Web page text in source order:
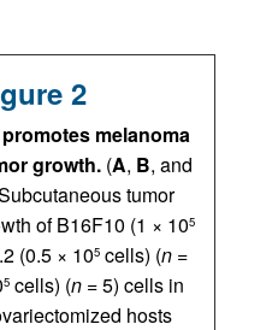
2
promotes melanoma
growth. (A, B, and
tumor
of B16F10 (1 × 105
(0.5 × 105 cells) (n =
5 cells) (n =5) cells in
hosts